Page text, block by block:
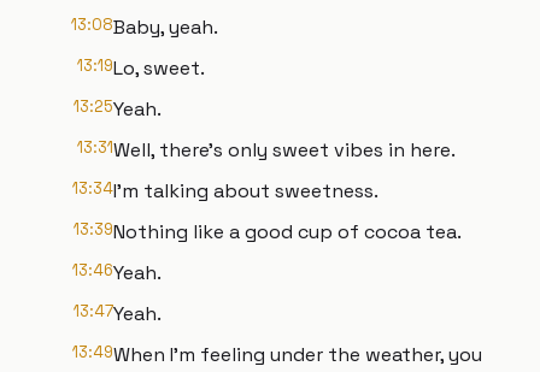
13:08Baby, yeah.
13:19Lo, sweet.
13:25Yeah.
13:31Well, there's only sweet vibes in here.
13:34I'm talking about sweetness.
13:39Nothing like a good cup of cocoa tea.
13:46Yeah.
13:47Yeah.
13:49When I'm feeling under the weather, you